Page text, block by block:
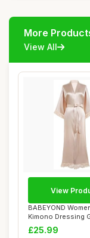
More
View All
BABEYOND
Kimono Dressing
Satin Kimono Robe
£25.99
View